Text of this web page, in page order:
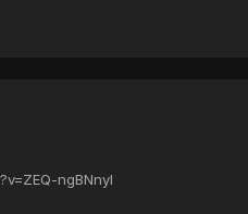
ngBNnyI